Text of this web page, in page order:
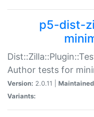
p5-dist-
Author tests for
Version: 2.0.11 |
Variants: